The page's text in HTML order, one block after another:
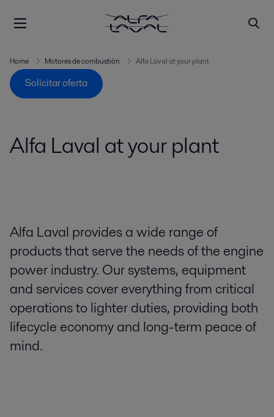
Home Motores de combustión Alfa Laval at your plant
Solicitar oferta
Alfa Laval at your plant
Alfa Laval provides a wide range of
products that serve the needs of the engine
power industry. Our systems, equipment
and services cover everything from critical
operations to lighter duties, providing both
lifecycle economy and long-term peace of
mind.